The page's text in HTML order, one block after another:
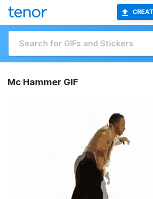
Mc Hammer GIF